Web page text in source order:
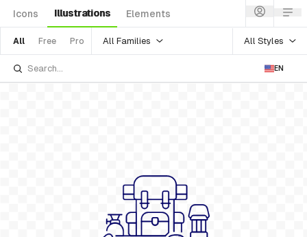
Icons Illustrations Elements
All Free Pro All Families All Styles
EN